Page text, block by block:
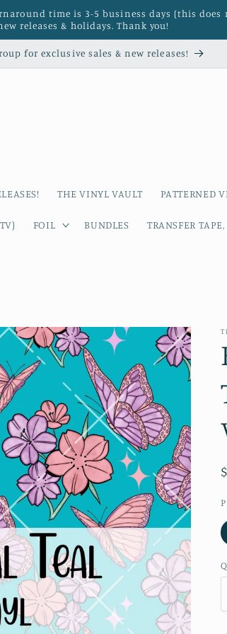
time is 3-5 business days (this
releases & holidays. Thank you!
for exclusive sales & new releases!
THE VINYL VAULT PATTERNED
FOIL BUNDLES TRANSFER